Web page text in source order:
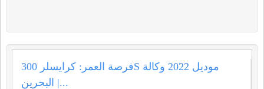
فرصة العمر: كرايسلر 300S موديل 2022 وكالة
البحرين |...